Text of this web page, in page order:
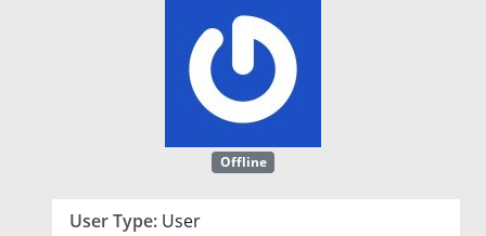
Offline
User Type: User